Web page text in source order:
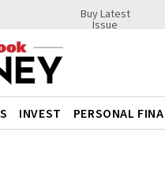
Buy Latest
Issue
INVEST PERSONAL